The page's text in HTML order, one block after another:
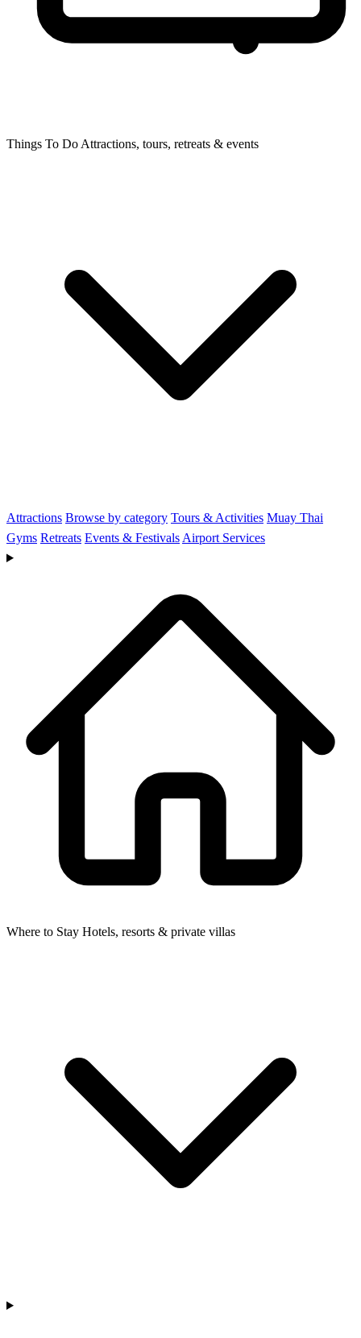
Things To Do Attractions, tours, retreats & events
Attractions Browse by category Tours & Activities Muay Thai
Gyms Retreats Events & Festivals Airport Services
Where to Stay Hotels, resorts & private villas